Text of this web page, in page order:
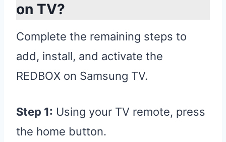
on TV?
Complete the remaining steps to
add, install, and activate the
REDBOX on Samsung TV.
Step 1: Using your TV remote, press
the home button.